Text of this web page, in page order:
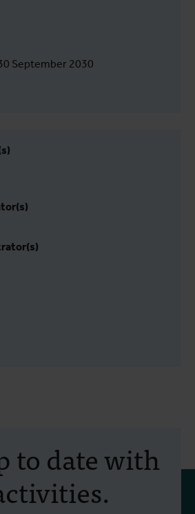
September 2030
to date with